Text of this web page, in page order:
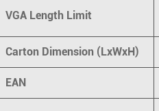
VGA Length Limit
Carton Dimension (LxWxH)
EAN